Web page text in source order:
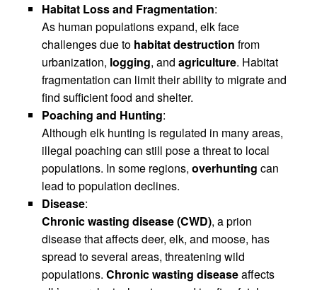
Habitat Loss and Fragmentation:
As human populations expand, elk face
challenges due to habitat destruction from
urbanization, logging, and agriculture. Habitat
fragmentation can limit their ability to migrate and
find sufficient food and shelter.
Poaching and Hunting:
Although elk hunting is regulated in many areas,
illegal poaching can still pose a threat to local
populations. In some regions, overhunting can
lead to population declines.
Disease:
Chronic wasting disease (CWD), a prion
disease that affects deer, elk, and moose, has
spread to several areas, threatening wild
populations. Chronic wasting diseaseaffects